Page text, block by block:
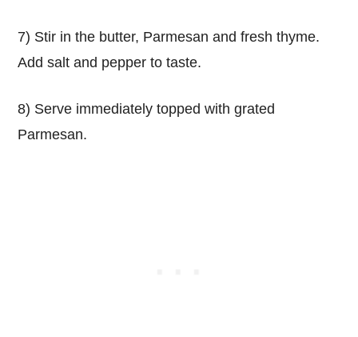
7) Stir in the butter, Parmesan and fresh thyme.
Add salt and pepper to taste.
8) Serve immediately topped with grated
Parmesan.